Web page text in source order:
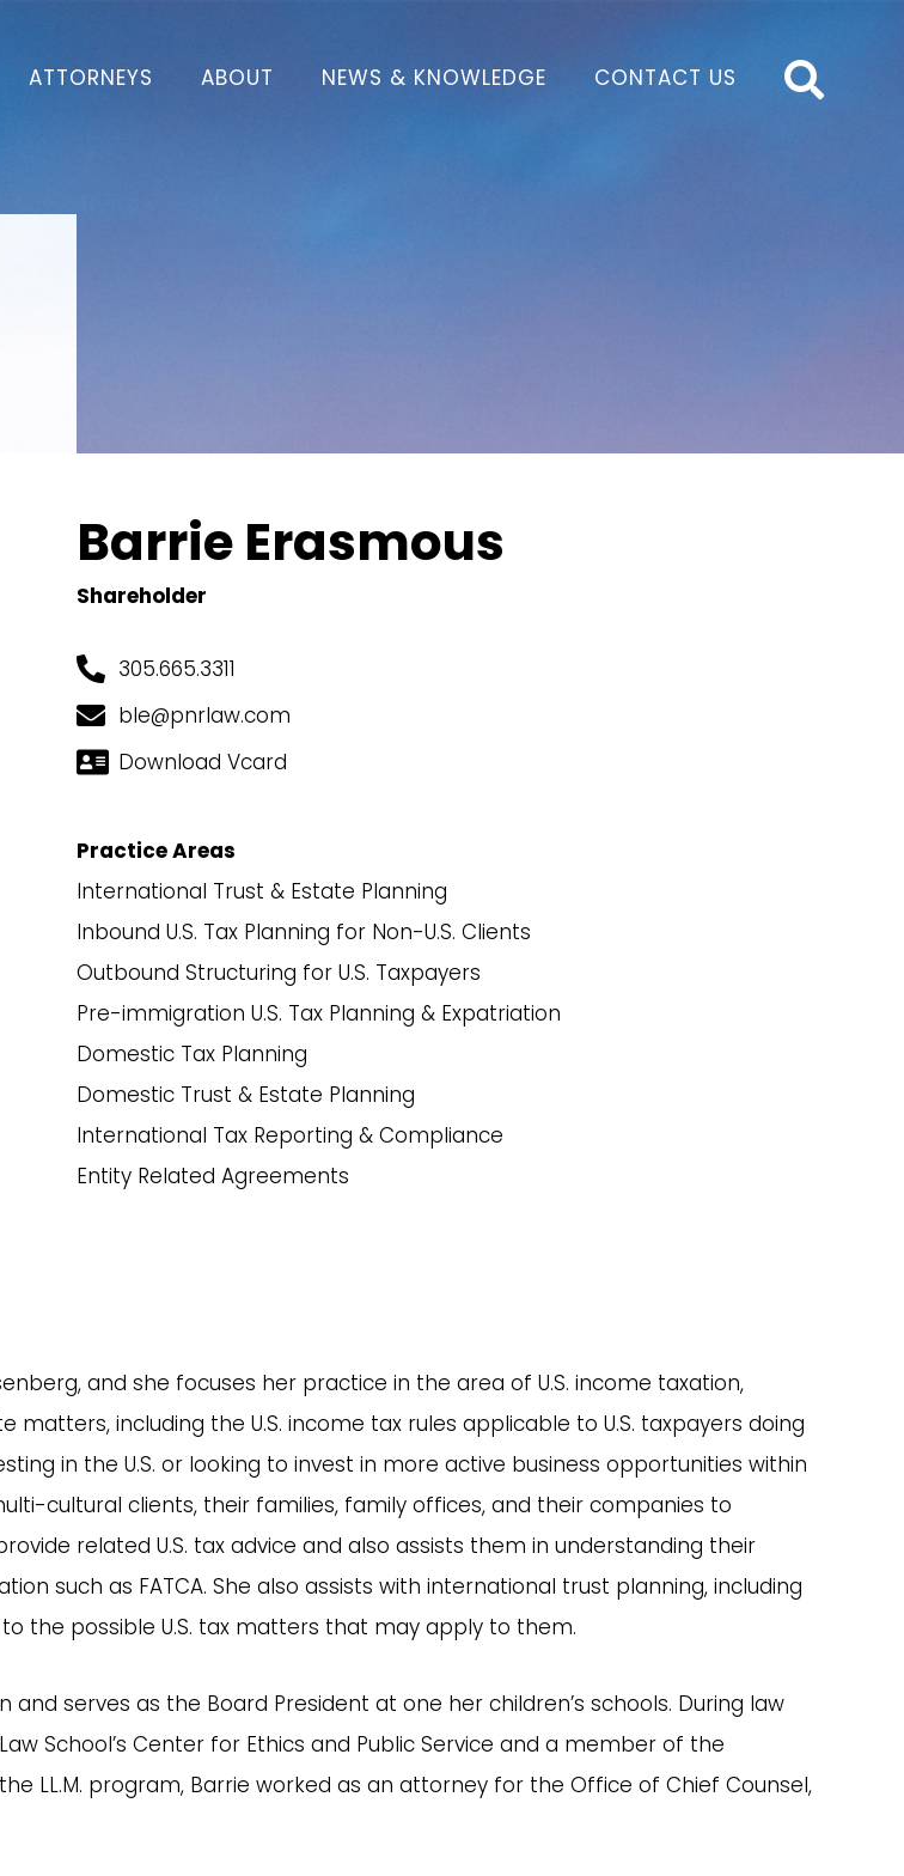
ATTORNEYS ABOUT NEWS & KNOWLEDGE CONTACT US
Barrie Erasmous
Shareholder
305.665.3311
ble@pnrlaw.com
Download Vcard
Practice Areas
International Trust & Estate Planning
Inbound U.S. Tax Planning for Non-U.S. Clients
Outbound Structuring for U.S. Taxpayers
Pre-immigration U.S. Tax Planning & Expatriation
Domestic Tax Planning
Domestic Trust & Estate Planning
International Tax Reporting & Compliance
Entity Related Agreements
and she focuses her practice in the area of U.S. income taxation,
including the U.S. income tax rules applicable to U.S. taxpayers doing
in the U.S. or looking to invest in more active business opportunities within
cultural clients, their families, family offices, and their companies to
related U.S. tax advice and also assists them in understanding their
such as FATCA. She also assists with international trust planning, including
the possible U.S. tax matters that may apply to them.
serves as the Board President at one her children’s schools. During law
School’s Center for Ethics and Public Service and a member of the
LL.M. program, Barrie worked as an attorney for the Office of Chief Counsel,